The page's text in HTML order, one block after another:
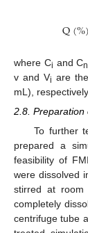
Q(%)
where Ci and Cn
v and Vi are
mL),
2.8. Preparation
To further
prepared a
feasibility of
were dissolved
stirred at
completely
centrifuge tube